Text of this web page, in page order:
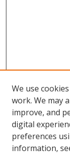
We use
work. We may
improve, and
digital
preferences
information,